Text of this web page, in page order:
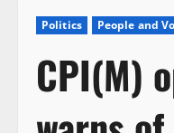
Politics People and
CPI(M)